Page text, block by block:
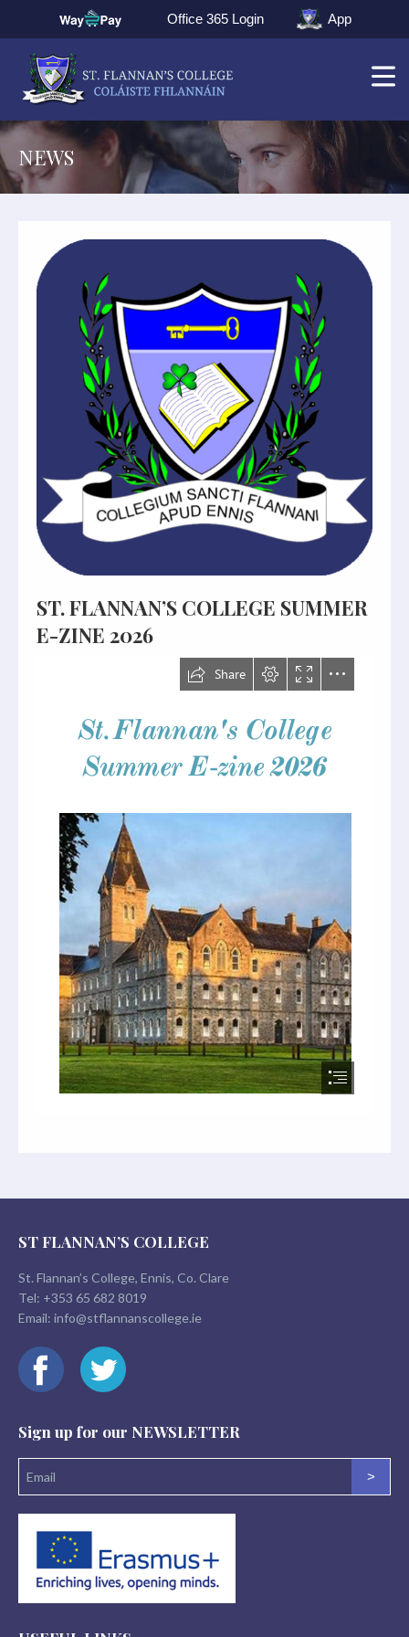
Office 365 Login App
▼
NEWS
ST. FLANNAN’S COLLEGE SUMMER
E-ZINE 2026
ST FLANNAN’S COLLEGE
St. Flannan’s College, Ennis, Co. Clare
Tel: +353 65 682 8019
Email: info@stflannanscollege.ie
Sign up for our NEWSLETTER
>